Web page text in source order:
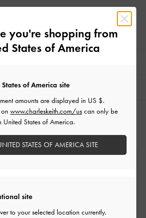
of order
you're shopping from
States of America
site
to your selected location currently.
of America site
amounts are displayed in US $.
www.charleskeith.com/us can only be
United States of America.
STATES OF AMERICA SITE